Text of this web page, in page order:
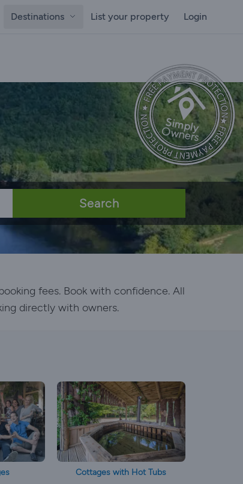
Destinations List your property Login
Search
fees. Book with confidence. All
directly with owners.
Cottages with Hot Tubs